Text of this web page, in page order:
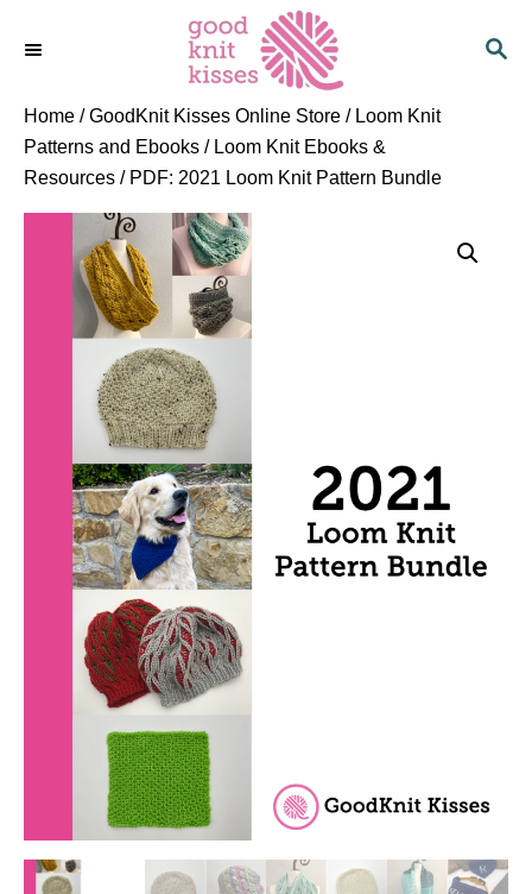
S
Home /GoodKnit Kisses Online Store / Loom Knit
Patterns and Ebooks / Loom Knit Ebooks &
Resources / PDF: 2021 Loom Knit Pattern Bundle